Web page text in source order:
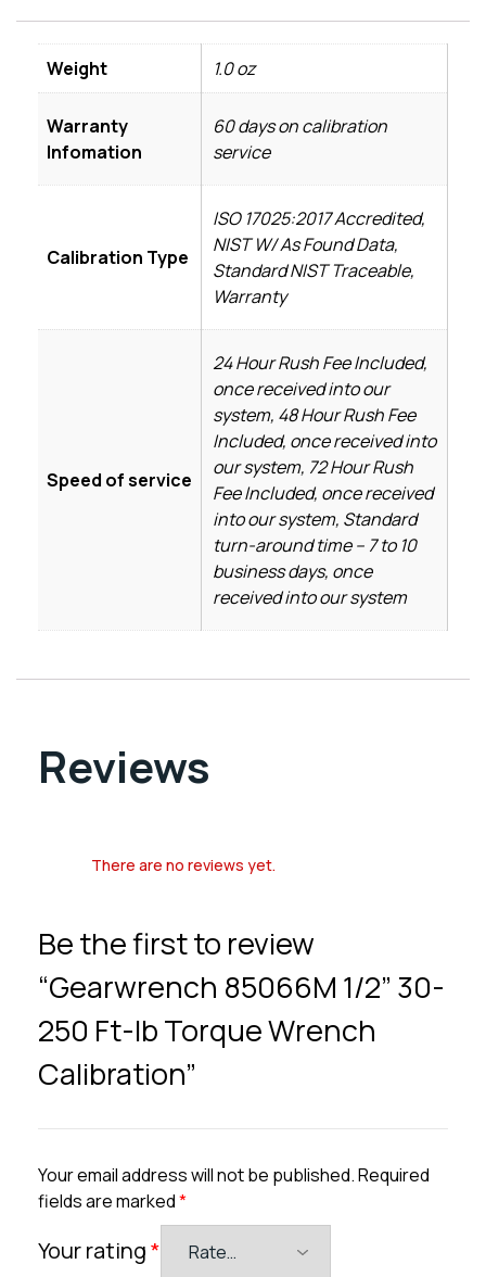
Weight 1.0 oz
Warranty
Infomation
60 days on calibration
service
Calibration Type
ISO 17025:2017 Accredited,
NIST W/ As Found Data,
Standard NIST Traceable,
Warranty
Speed of service
24 Hour Rush Fee Included,
once received into our
system, 48 Hour Rush Fee
Included, once received into
our system, 72 Hour Rush
Fee Included, once received
into our system, Standard
turn-around time – 7 to 10
business days, once
received into our system
Reviews
There are no reviews yet.
Be the first to review
“Gearwrench 85066M 1/2” 30-
250 Ft-lb Torque Wrench
Calibration”
Your email address will not be published.Required
fields are marked*
Your rating*